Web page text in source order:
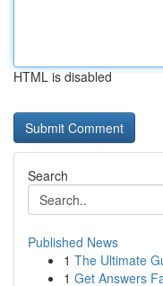
HTML is disabled
Search
Published News
1 The Ultimate
1 Get Answers